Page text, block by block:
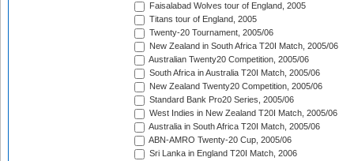
Faisalabad Wolves tour of England, 2005
Titans tour of England, 2005
Twenty-20 Tournament, 2005/06
New Zealand in South Africa T20I Match, 2005/06
Australian Twenty20 Competition, 2005/06
South Africa in Australia T20I Match, 2005/06
New Zealand Twenty20 Competition, 2005/06
Standard Bank Pro20 Series, 2005/06
West Indies in New Zealand T20I Match, 2005/06
Australia in South Africa T20I Match, 2005/06
ABN-AMRO Twenty-20 Cup, 2005/06
Sri Lanka in England T20I Match, 2006